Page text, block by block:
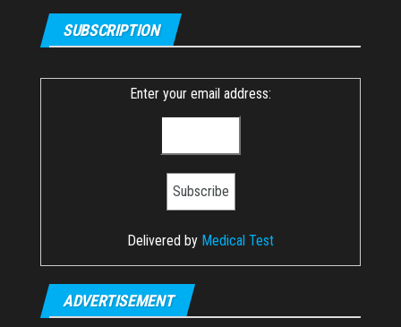
SUBSCRIPTION
Enter your email address:
Delivered by Medical Test
ADVERTISEMENT